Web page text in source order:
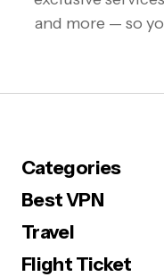
and more — so
Categories
Best VPN
Travel
Flight Ticket